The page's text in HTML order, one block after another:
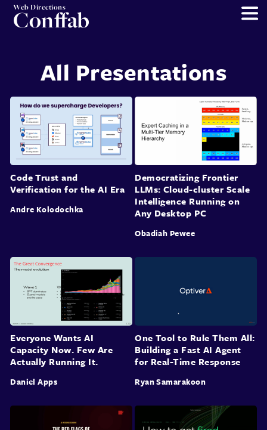
Web Directions
Conffab
All Presentations
Code Trust and
Verification for the AI Era
Andre Kolodochka
Democratizing Frontier
LLMs: Cloud-cluster Scale
Intelligence Running on
Any Desktop PC
Obadiah Pewee
Everyone Wants AI
Capacity Now. Few Are
Actually Running It.
Daniel Apps
One Tool to Rule Them All:
Building a Fast AI Agent
for Real-Time Response
Ryan Samarakoon